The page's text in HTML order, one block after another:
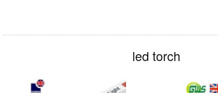
led torch